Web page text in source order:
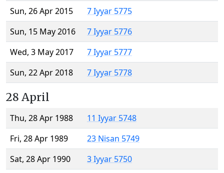
Sun, 26 Apr 2015
7 Iyyar 5775
Sun, 15 May 2016
7 Iyyar 5776
Wed, 3 May 2017
7 Iyyar 5777
Sun, 22 Apr 2018
7 Iyyar 5778
28 April
Thu, 28 Apr 1988
11 Iyyar 5748
Fri, 28 Apr 1989
23 Nisan 5749
Sat, 28 Apr 1990
3 Iyyar 5750